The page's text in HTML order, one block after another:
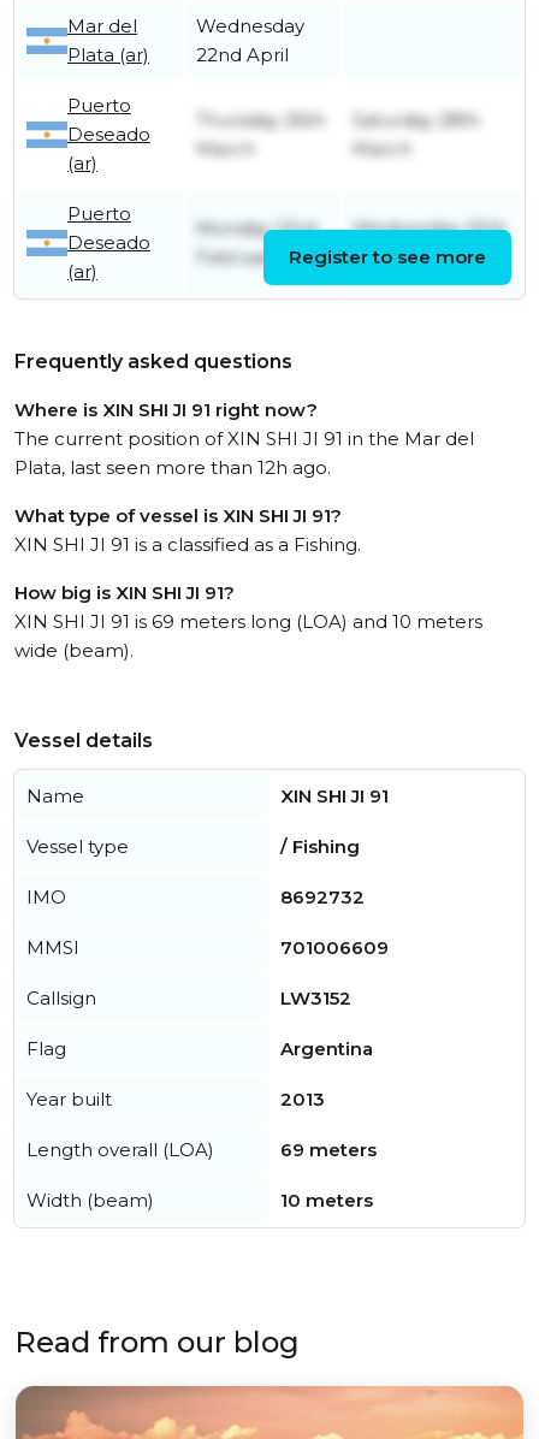
Mar del
Plata (ar)
Wednesday
22nd April
Puerto
Deseado
(ar)
Thursday 26th
March
Saturday 28th
March
Puerto
Deseado
(ar)
Monday 23rd
February
Wednesday 25th
February
Register to see more
Frequently asked questions
Where is XIN SHI JI 91 right now?
The current position of XIN SHI JI 91 in the Mar del
Plata, last seen more than 12h ago.
What type of vessel is XIN SHI JI 91?
XIN SHI JI 91 is a classified as a Fishing.
How big is XIN SHI JI 91?
XIN SHI JI 91 is 69 meters long (LOA) and 10 meters
wide (beam).
Vessel details
Name XIN SHI JI 91
Vessel type / Fishing
IMO 8692732
MMSI 701006609
Callsign LW3152
Flag Argentina
Year built 2013
Length overall (LOA) 69 meters
Width (beam) 10 meters
Read from our blog